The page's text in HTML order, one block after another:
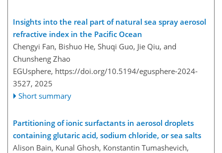
Insights into the real part of natural sea spray aerosol
refractive index in the Pacific Ocean
Chengyi Fan, Bishuo He, Shuqi Guo, Jie Qiu, and
Chunsheng Zhao
EGUsphere, https://doi.org/10.5194/egusphere-2024-
3527, 2025
Short summary
Partitioning of ionic surfactants in aerosol droplets
containing glutaric acid, sodium chloride, or sea salts
Alison Bain, Kunal Ghosh, Konstantin Tumashevich,